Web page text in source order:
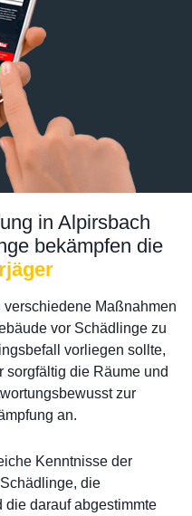
in Alpirsbach
bekämpfen die
Maßnahmen
vor Schädlinge zu
vorliegen sollte,
sorgfältig die Räume und
zur
an.
Kenntnisse der
die
die darauf abgestimmte